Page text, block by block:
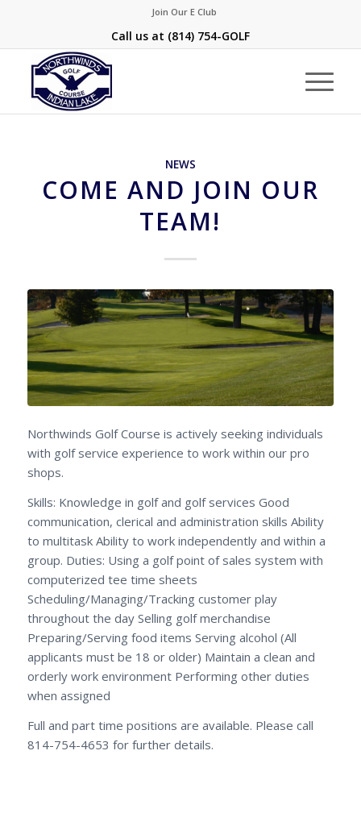
Join Our E Club
Call us at (814) 754-GOLF
NEWS
COME AND JOIN OUR
TEAM!
Northwinds Golf Course is actively seeking individuals
with golf service experience to work within our pro
shops.
Skills: Knowledge in golf and golf services Good
communication, clerical and administration skills Ability
to multitask Ability to work independently and within a
group. Duties: Using a golf point of sales system with
computerized tee time sheets
Scheduling/Managing/Tracking customer play
throughout the day Selling golf merchandise
Preparing/Serving food items Serving alcohol (All
applicants must be 18 or older) Maintain a clean and
orderly work environment Performing other duties
when assigned
Full and part time positions are available. Please call
814-754-4653 for further details.